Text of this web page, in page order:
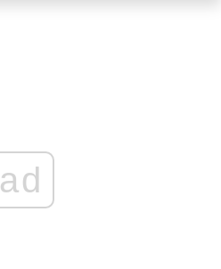
ad